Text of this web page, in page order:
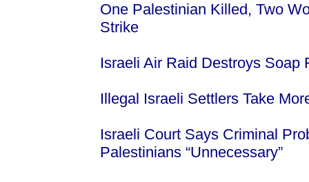
One Palestinian Killed, Two
Strike
Israeli Air Raid Destroys
Illegal Israeli Settlers Take
Israeli Court Says Criminal
Palestinians “Unnecessary”